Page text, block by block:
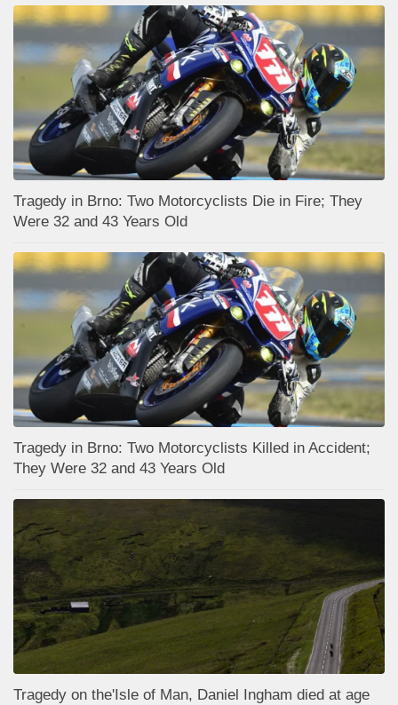
Tragedy in Brno: Two Motorcyclists Die in Fire; They
Were 32 and 43 Years Old
Tragedy in Brno: Two Motorcyclists Killed in Accident;
They Were 32 and 43 Years Old
Tragedy on the'Isle of Man, Daniel Ingham died at age